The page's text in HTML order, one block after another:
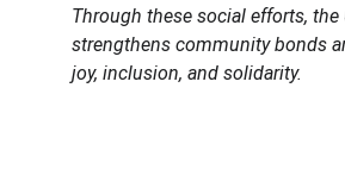
Through these social efforts, the
strengthens community bonds
joy, inclusion, and solidarity.